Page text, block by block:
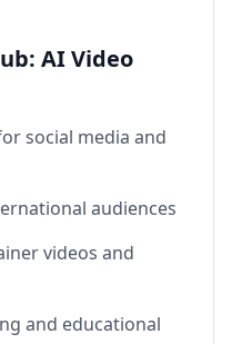
AI Video
social media and
audiences
videos and
and educational